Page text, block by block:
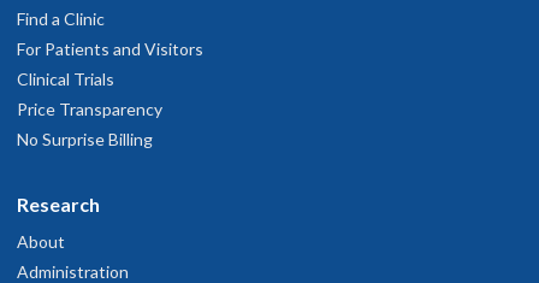
Find a Clinic
For Patients and Visitors
Clinical Trials
Price Transparency
No Surprise Billing
Research
About
Administration